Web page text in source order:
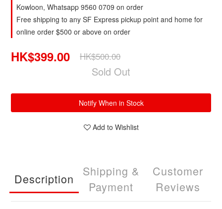
Kowloon, Whatsapp 9560 0709 on order
Free shipping to any SF Express pickup point and home for
online order $500 or above on order
HK$399.00 HK$500.00
Sold Out
Notify When in Stock
Add to Wishlist
Description
Shipping &
Payment
Customer
Reviews